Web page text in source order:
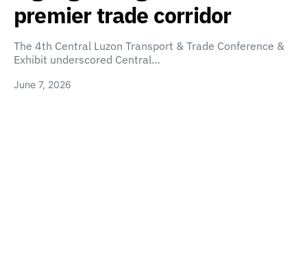
premier trade corridor
The 4th Central Luzon Transport & Trade Conference &
Exhibit underscored Central…
June 7, 2026